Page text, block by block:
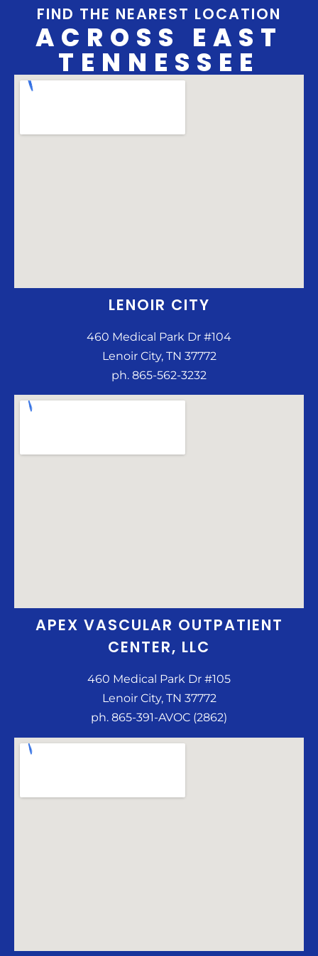
FIND THE NEAREST LOCATION
ACROSS EAST
TENNESSEE
LENOIR CITY
460 Medical Park Dr #104
Lenoir City, TN 37772
ph. 865-562-3232
APEX VASCULAR OUTPATIENT
CENTER, LLC
460 Medical Park Dr #105
Lenoir City, TN 37772
ph. 865-391-AVOC (2862)